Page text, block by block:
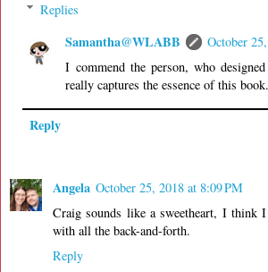
Replies
Samantha@WLABB
October
I commend the person, who
really captures the essence of this book.
Reply
Angela October 25, 2018 at 8:09 PM
Craig sounds like a sweetheart, I think
with all the back-and-forth.
Reply